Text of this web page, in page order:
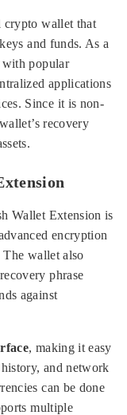
crypto wallet that
and funds. As a
with popular
applications
Since it is non-
recovery
Wallet Extension is
encryption
The wallet also
phrase
against
, making it easy
and network
can be done
multiple